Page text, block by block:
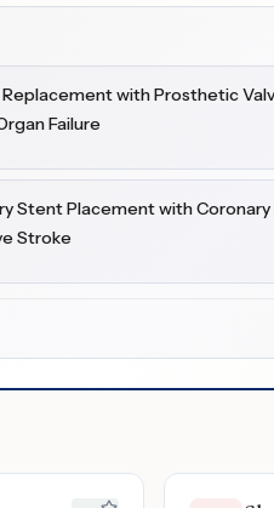
with Prosthetic
Failure
Stent Placement with Coronary
Stroke